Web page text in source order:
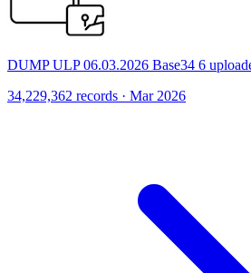
DUMP ULP 06.03.2026 Base34 6
34,229,362 records · Mar 2026